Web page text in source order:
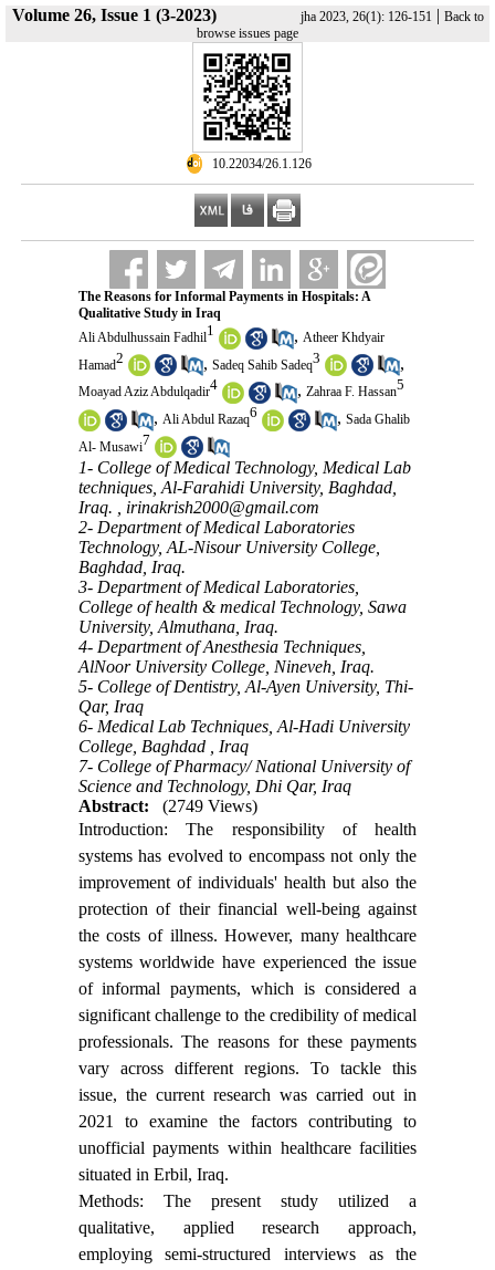
Volume 26, Issue 1 (3-2023) jha 2023, 26(1): 126-151 | Back to
browse issues page
‎ 10.22034/26.1.126
The Reasons for Informal Payments in Hospitals: A
Qualitative Study in Iraq
Ali Abdulhussain Fadhil1 , Atheer Khdyair
Hamad2 , Sadeq Sahib Sadeq3 ,
Moayad Aziz Abdulqadir4 , Zahraa F. Hassan5
, Ali Abdul Razaq6 , Sada Ghalib
Al- Musawi7
1- College of Medical Technology, Medical Lab
techniques, Al-Farahidi University, Baghdad,
Iraq. , irinakrish2000@gmail.com
2- Department of Medical Laboratories
Technology, AL-Nisour University College,
Baghdad, Iraq.
3- Department of Medical Laboratories,
College of health & medical Technology, Sawa
University, Almuthana, Iraq.
4- Department of Anesthesia Techniques,
AlNoor University College, Nineveh, Iraq.
5- College of Dentistry, Al-Ayen University, Thi-
Qar, Iraq
6- Medical Lab Techniques, Al-Hadi University
College, Baghdad , Iraq
7- College of Pharmacy/ National University of
Science and Technology, Dhi Qar, Iraq
Abstract:
(2749 Views)
Introduction: The responsibility of health
systems has evolved to encompass not only the
improvement of individuals' health but also the
protection of their financial well-being against
the costs of illness. However, many healthcare
systems worldwide have experienced the issue
of informal payments, which is considered a
significant challenge to the credibility of medical
professionals. The reasons for these payments
vary across different regions. To tackle this
issue, the current research was carried out in
2021 to examine the factors contributing to
unofficial payments within healthcare facilities
situated in Erbil, Iraq.
Methods: The present study utilized a
qualitative, applied research approach,
employing semi-structured interviews as the